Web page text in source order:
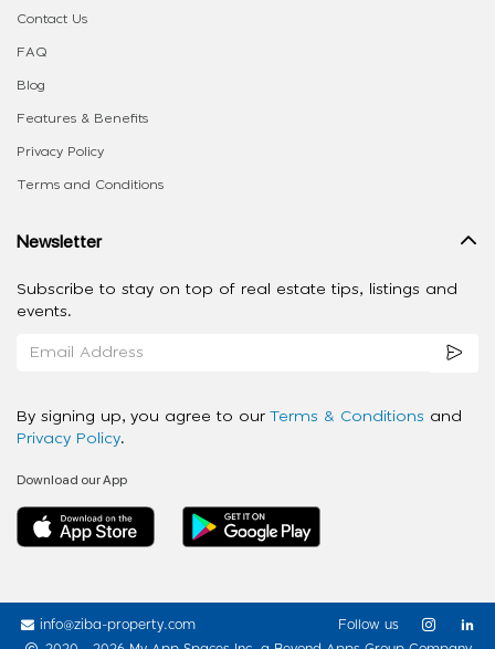
Contact Us
FAQ
Blog
Features & Benefits
Privacy Policy
Terms and Conditions
Newsletter
Subscribe to stay on top of real estate tips, listings and
events.
By signing up, you agree to our Terms & Conditions and
Privacy Policy.
Download our App
info@ziba-property.com
Follow us